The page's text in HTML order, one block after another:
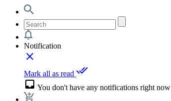
Notification
close
Mark all as read done_all
inbox You don't have any notifications right now